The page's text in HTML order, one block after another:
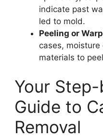
indicate past
led to mold.
Peeling or
cases,
materials to
Your
Guide to
Removal